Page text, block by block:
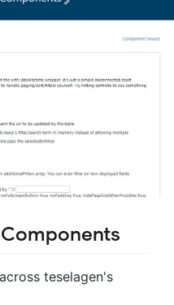
teselagen's